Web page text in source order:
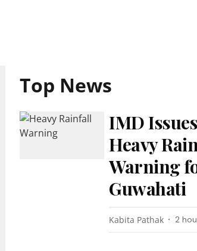
Top News
IMD Issues
Heavy
Warning
Guwahati
Kabita Pathak 2